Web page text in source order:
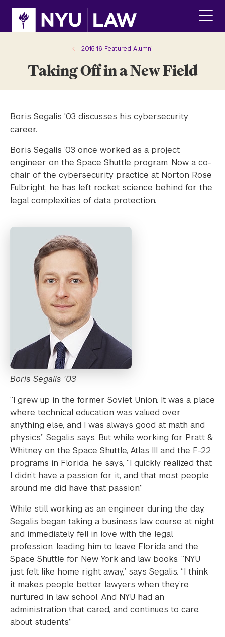
site
content
2015-16 Featured Alumni
Taking Off in a New Field
Boris Segalis '03 discusses his cybersecurity
career.
Boris Segalis ’03 once worked as a project
engineer on the Space Shuttle program. Now a co-
chair of the cybersecurity practice at Norton Rose
Fulbright, he has left rocket science behind for the
legal complexities of data protection.
Boris Segalis '03
“I grew up in the former Soviet Union. It was a place
where technical education was valued over
anything else, and I was always good at math and
physics,” Segalis says. But while working for Pratt &
Whitney on the Space Shuttle, Atlas III and the F-22
programs in Florida, he says, “I quickly realized that
I didn’t have a passion for it, and that most people
around me did have that passion.”
While still working as an engineer during the day,
Segalis began taking a business law course at night
and immediately fell in love with the legal
profession, leading him to leave Florida and the
Space Shuttle for New York and law books. “NYU
just felt like home right away,” says Segalis. “I think
it makes people better lawyers when they’re
nurtured in law school. And NYU had an
administration that cared, and continues to care,
about students.”